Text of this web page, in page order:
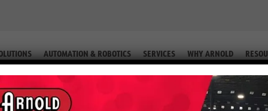
AUTOMATION & ROBOTICS SERVICES WHY ARNOLD